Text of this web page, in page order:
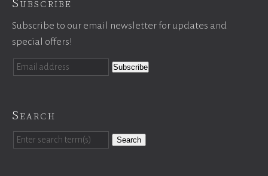
Subscribe
Subscribe to our email newsletter for updates and
special offers!
Search
Search